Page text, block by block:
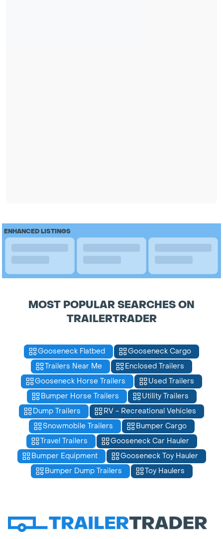
ENHANCED LISTINGS
MOST POPULAR SEARCHES ON
TRAILERTRADER
Gooseneck Flatbed
Gooseneck Cargo
Trailers Near Me
Enclosed Trailers
Gooseneck Horse Trailers
Used Trailers
Bumper Horse Trailers
Utility Trailers
Dump Trailers
RV - Recreational Vehicles
Snowmobile Trailers
Bumper Cargo
Travel Trailers
Gooseneck Car Hauler
Bumper Equipment
Gooseneck Toy Hauler
Bumper Dump Trailers
Toy Haulers